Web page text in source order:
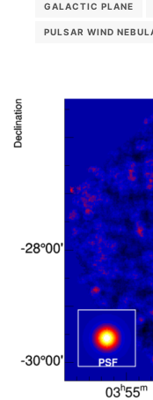
GALACTIC PLANE
PULSAR WIND